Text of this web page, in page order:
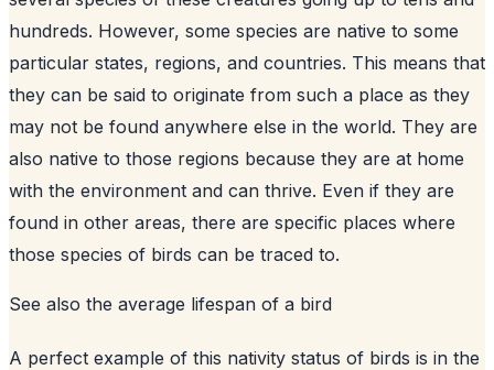
hundreds. However, some species are native to some
particular states, regions, and countries. This means that
they can be said to originate from such a place as they
may not be found anywhere else in the world. They are
also native to those regions because they are at home
with the environment and can thrive. Even if they are
found in other areas, there are specific places where
those species of birds can be traced to.
See also the average lifespan of a bird
A perfect example of this nativity status of birds is in the